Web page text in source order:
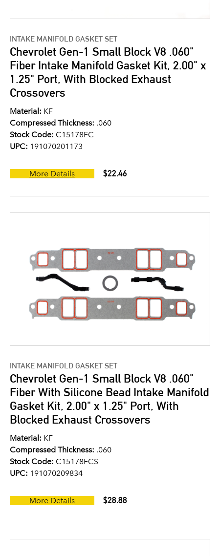
INTAKE MANIFOLD GASKET SET
Chevrolet Gen-1 Small Block V8 .060"
Fiber Intake Manifold Gasket Kit, 2.00" x
1.25" Port, With Blocked Exhaust
Crossovers
Material: KF
Compressed Thickness: .060
Stock Code: C15178FC
UPC: 191070201173
More Details $22.46
INTAKE MANIFOLD GASKET SET
Chevrolet Gen-1 Small Block V8 .060"
Fiber With Silicone Bead Intake Manifold
Gasket Kit, 2.00" x 1.25" Port, With
Blocked Exhaust Crossovers
Material: KF
Compressed Thickness: .060
Stock Code: C15178FCS
UPC: 191070209834
More Details $28.88